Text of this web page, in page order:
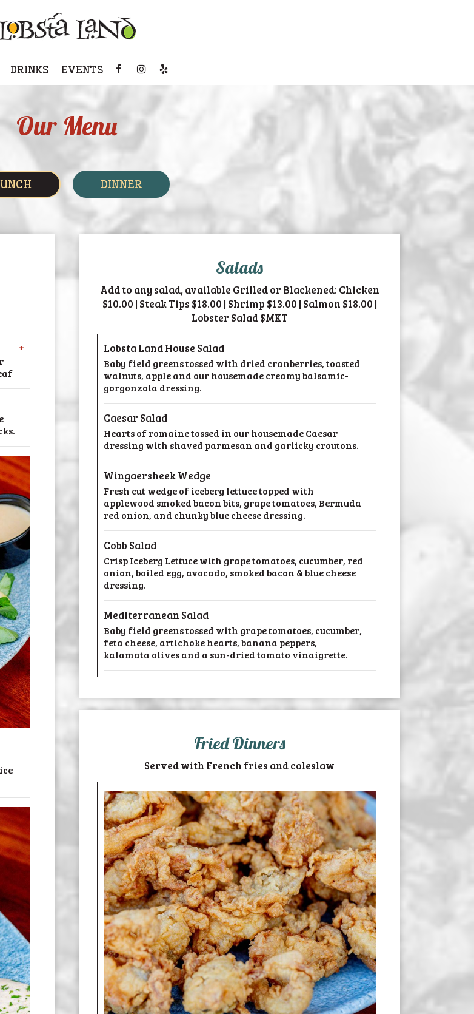
DRINKS EVENTS
Our Menu
DINNER
+
Salads
Add to any salad, available Grilled or Blackened: Chicken
$10.00 | Steak Tips $18.00 | Shrimp $13.00 | Salmon $18.00 |
Lobster Salad $MKT
Lobsta Land House Salad
Baby field greens tossed with dried cranberries, toasted
walnuts, apple and our housemade creamy balsamic-
gorgonzola dressing.
Caesar Salad
Hearts of romaine tossed in our housemade Caesar
dressing with shaved parmesan and garlicky croutons.
Wingaersheek Wedge
Fresh cut wedge of iceberg lettuce topped with
applewood smoked bacon bits, grape tomatoes, Bermuda
red onion, and chunky blue cheese dressing.
Cobb Salad
Crisp Iceberg Lettuce with grape tomatoes, cucumber, red
onion, boiled egg, avocado, smoked bacon & blue cheese
dressing.
Mediterranean Salad
Baby field greens tossed with grape tomatoes, cucumber,
feta cheese, artichoke hearts, banana peppers,
kalamata olives and a sun-dried tomato vinaigrette.
Fried Dinners
Served with French fries and coleslaw